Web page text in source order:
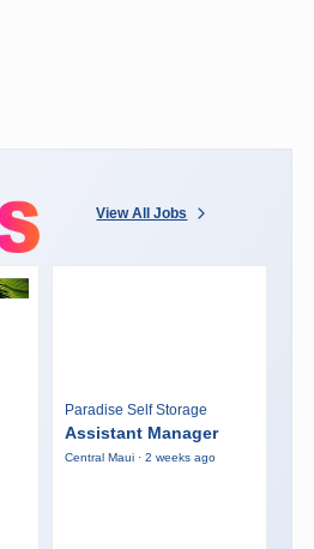
View All Jobs
Paradise Self Storage
Assistant Manager
Central Maui · 2 weeks ago